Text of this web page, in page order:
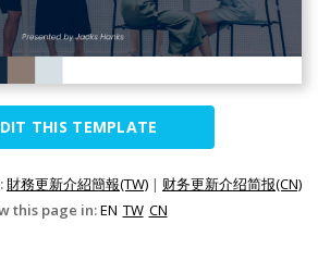
THIS TEMPLATE
財務更新介紹簡報(TW) | 财务更新介绍简报(CN)
this page in:EN TW CN